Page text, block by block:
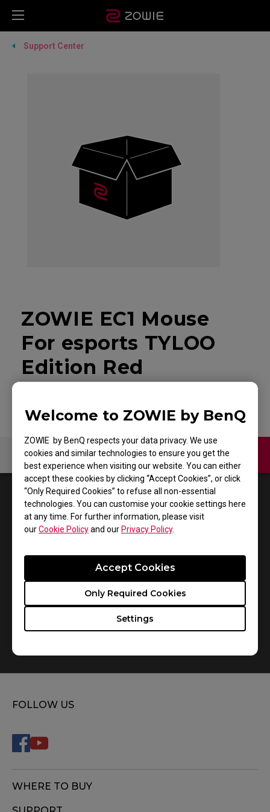
Welcome to ZOWIE by BenQ
ZOWIE by BenQ respects your data privacy. We use
cookies and similar technologies to ensure you get the
best experience when visiting our website. You can either
accept these cookies by clicking “Accept Cookies”, or click
“Only Required Cookies” to refuse all non-essential
technologies. You can customise your cookie settings here
at any time. For further information, please visit
ourCookie Policyand our Privacy Policy.
Settings
Only Required Cookies
Accept Cookies
Support Center
ZOWIE EC1 Mouse
For esports TYLOO
Edition Red
Video Contact Us
1 Results Default
FOLLOW US
WHERE TO BUY